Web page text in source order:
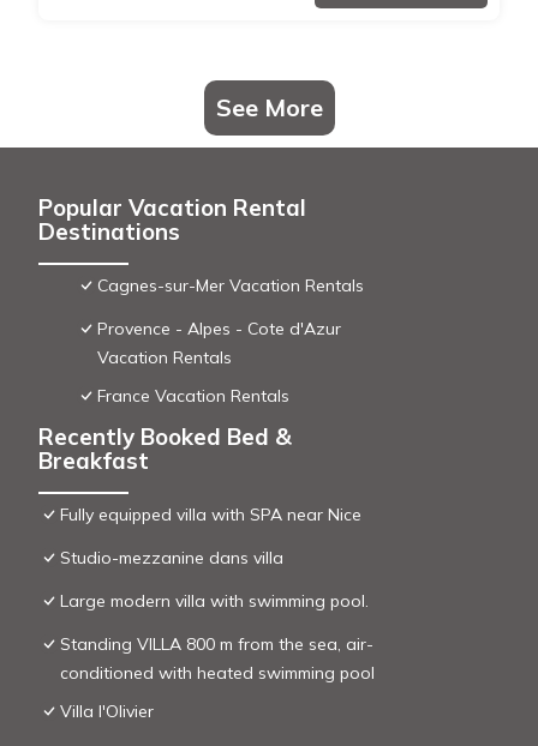
See More
Popular Vacation Rental
Destinations
Cagnes-sur-Mer Vacation Rentals
Provence - Alpes - Cote d'Azur
Vacation Rentals
France Vacation Rentals
Recently Booked Bed &
Breakfast
Fully equipped villa with SPA near Nice
Studio-mezzanine dans villa
Large modern villa with swimming pool.
Standing VILLA 800 m from the sea, air-
conditioned with heated swimming pool
Villa l'Olivier